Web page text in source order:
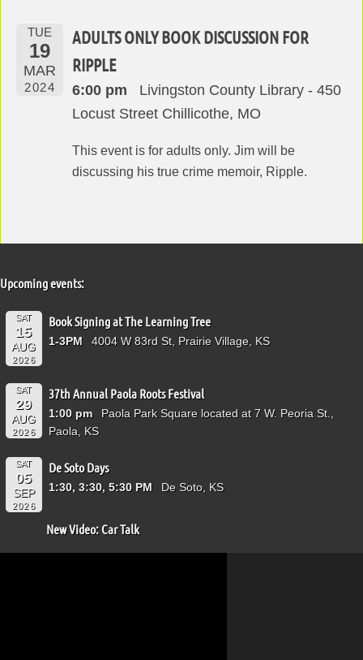
TUE
19
MAR
2024
ADULTS ONLY BOOK DISCUSSION FOR
RIPPLE
6:00 pm
Livingston County Library - 450
Locust Street Chillicothe, MO
This event is for adults only. Jim will be
discussing his true crime memoir, Ripple.
Upcoming events:
SAT
15
AUG
2026
Book Signing at The Learning Tree
1-3PM 4004 W 83rd St, Prairie Village, KS
SAT
29
AUG
2026
37th Annual Paola Roots Festival
1:00 pm
Paola Park Square located at 7 W. Peoria St.,
Paola, KS
SAT
05
SEP
2026
De Soto Days
1:30, 3:30, 5:30 PM De Soto, KS
New Video: Car Talk